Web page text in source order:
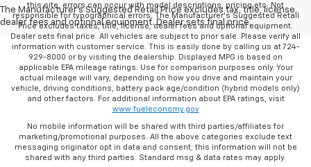
The Manufacturer's Suggested Retail Price excludes tax, title, license,
dealer fees and optional equipment. Dealer sets final price.
this site, errors can occur with model descriptions, pricing etc. Not
responsible for typographical errors, The Manufacturer’s Suggested Retail
Price excludes taxes, title, license, dealer fees and optional equipment.
Dealer sets final price. All vehicles are subject to prior sale. Please verify all
information with customer service. This is easily done by calling us at 724-
929-8000 or by visiting the dealership. Displayed MPG is based on
applicable EPA mileage ratings. Use for comparison purposes only. Your
actual mileage will vary, depending on how you drive and maintain your
vehicle, driving conditions, battery pack age/condition (hybrid models only)
and other factors. For additional information about EPA ratings, visit
www.fueleconomy.gov
No mobile information will be shared with third parties/affiliates for
marketing/promotional purposes. All the above categories exclude text
messaging originator opt in data and consent; this information will not be
shared with any third parties. Standard msg & data rates may apply.